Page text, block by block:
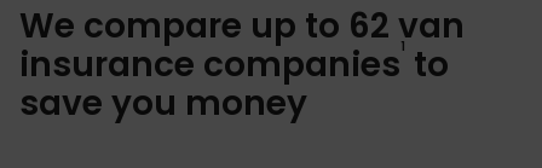
We compare up to 62 van
insurance companies1 to
save you money